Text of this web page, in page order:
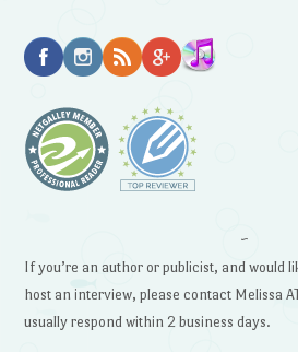
~
If you’re an author or publicist, and would
host an interview, please contact Melissa
usually respond within 2 business days.